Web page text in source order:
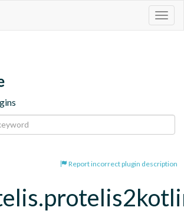
Report incorrect plugin description